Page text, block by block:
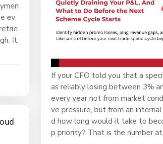
Phase?
ev
It
If your CFO told you that a
as reliably losing between 3%
every year not from market
ve pressure, but from an
d how long would it take to
p priority? That is the number